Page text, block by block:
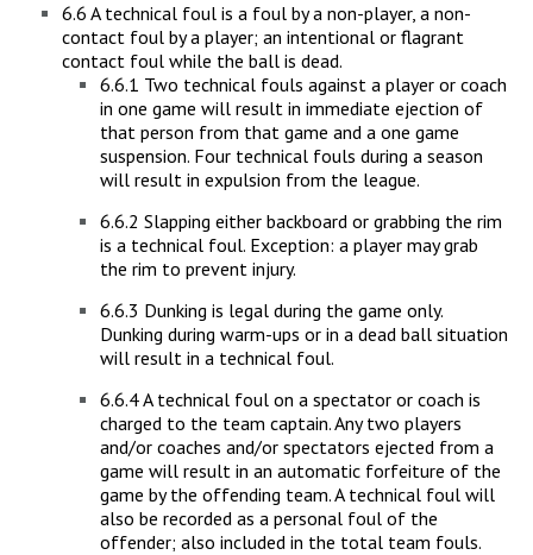
6.6 A technical foul is a foul by a non-player, a non-
contact foul by a player; an intentional or flagrant
contact foul while the ball is dead.
6.6.1 Two technical fouls against a player or coach
in one game will result in immediate ejection of
that person from that game and a one game
suspension. Four technical fouls during a season
will result in expulsion from the league.
6.6.2 Slapping either backboard or grabbing the rim
is a technical foul. Exception: a player may grab
the rim to prevent injury.
6.6.3 Dunking is legal during the game only.
Dunking during warm-ups or in a dead ball situation
will result in a technical foul.
6.6.4 A technical foul on a spectator or coach is
charged to the team captain. Any two players
and/or coaches and/or spectators ejected from a
game will result in an automatic forfeiture of the
game by the offending team. A technical foul will
also be recorded as a personal foul of the
offender; also included in the total team fouls.